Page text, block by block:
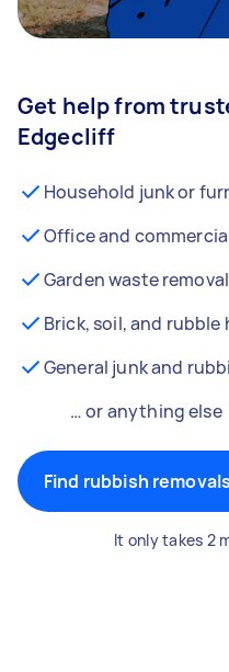
Get help from
Edgecliff
Household junk or
Office and
Garden waste removal
Brick, soil, and rubble
General junk and
… or anything else
Find rubbish
It only takes 2